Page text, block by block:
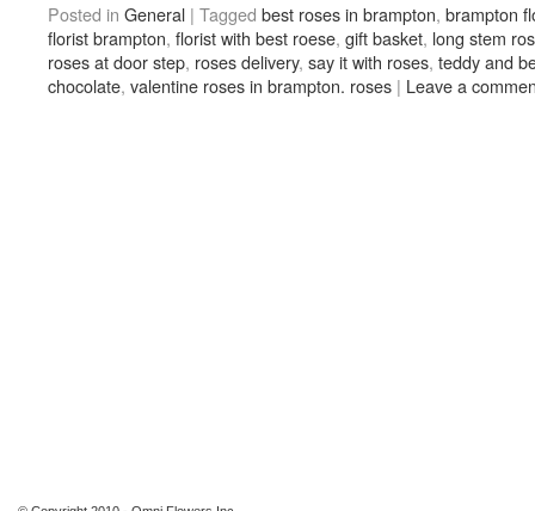
Posted in General | Tagged best roses in brampton, brampton
florist brampton, florist with best roese, gift basket, long stem
roses at door step, roses delivery, say it with roses, teddy and
chocolate, valentine roses in brampton. roses | Leave a